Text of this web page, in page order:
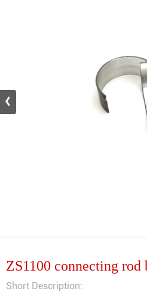
ZS1100 connecting rod
Short Description: